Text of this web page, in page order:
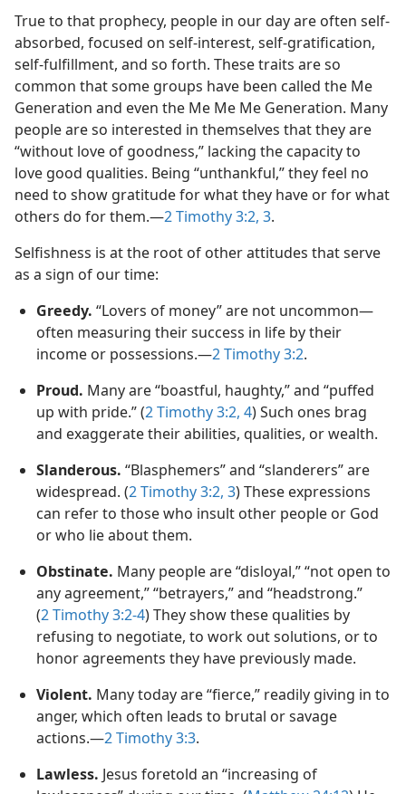
True to that prophecy, people in our day are often self-
absorbed, focused on self-interest, self-gratification,
self-fulfillment, and so forth. These traits are so
common that some groups have been called the Me
Generation and even the Me Me Me Generation. Many
people are so interested in themselves that they are
“without love of goodness,” lacking the capacity to
love good qualities. Being “unthankful,” they feel no
need to show gratitude for what they have or for what
others do for them.—2 Timothy 3:2, 3.
Selfishness is at the root of other attitudes that serve
as a sign of our time:
Greedy. “Lovers of money” are not uncommon—
often measuring their success in life by their
income or possessions.—2 Timothy 3:2.
Proud. Many are “boastful, haughty,” and “puffed
up with pride.” (2 Timothy 3:2, 4) Such ones brag
and exaggerate their abilities, qualities, or wealth.
Slanderous. “Blasphemers” and “slanderers” are
widespread. (2 Timothy 3:2, 3) These expressions
can refer to those who insult other people or God
or who lie about them.
Obstinate. Many people are “disloyal,” “not open to
any agreement,” “betrayers,” and “headstrong.”
(2 Timothy 3:2-4) They show these qualities by
refusing to negotiate, to work out solutions, or to
honor agreements they have previously made.
Violent. Many today are “fierce,” readily giving in to
anger, which often leads to brutal or savage
actions.—2 Timothy 3:3.
Lawless. Jesus foretold an “increasing of